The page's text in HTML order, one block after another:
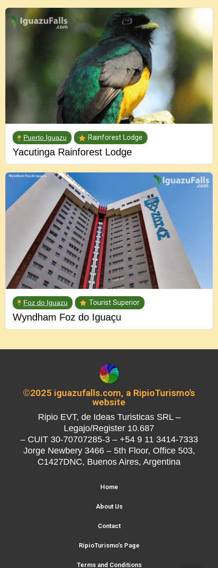
Puerto Iguazu Rainforest Lodge
Yacutinga Rainforest Lodge
Foz do Iguazu Tourist Superior
Wyndham Foz do Iguaçu
©2025 iguazufalls.com, a RipioTurismo's
website
Ripio EVT, de Ideas Turisticas SRL –
Legajo/Register 10.687
– CUIT 30-70707285-3 – +54 9 11 3414-7333
Jorge Newbery 3466 – 5th Floor, Office 503,
C1427DNC, Buenos Aires, Argentina
Home
About Us
Contact
RipioTurismo’s Page
Terms and Conditions